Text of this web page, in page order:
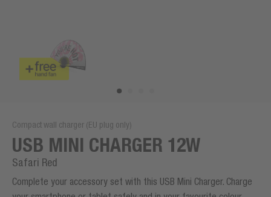
Compact wall charger (EU plug only)
USB MINI CHARGER 12W
Safari Red
Complete your accessory set with this USB Mini Charger. Charge